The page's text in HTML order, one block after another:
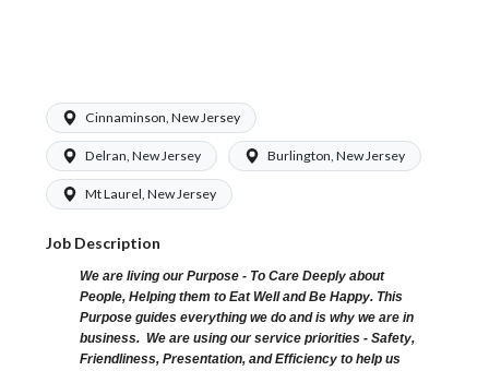
Cinnaminson, New Jersey
Delran, New Jersey Burlington, New Jersey
Mt Laurel, New Jersey
Job Description
We are living our Purpose - To Care Deeply about
People, Helping them to Eat Well and Be Happy. This
Purpose guides everything we do and is why we are in
business. We are using our service priorities - Safety,
Friendliness, Presentation, and Efficiency to help us